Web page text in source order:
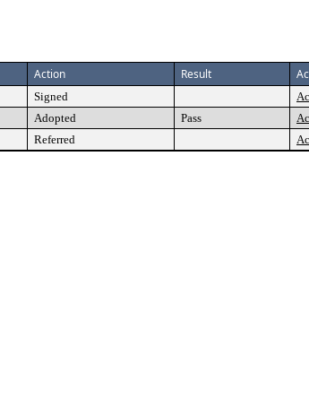
Action Result
Signed
Adopted Pass
Referred